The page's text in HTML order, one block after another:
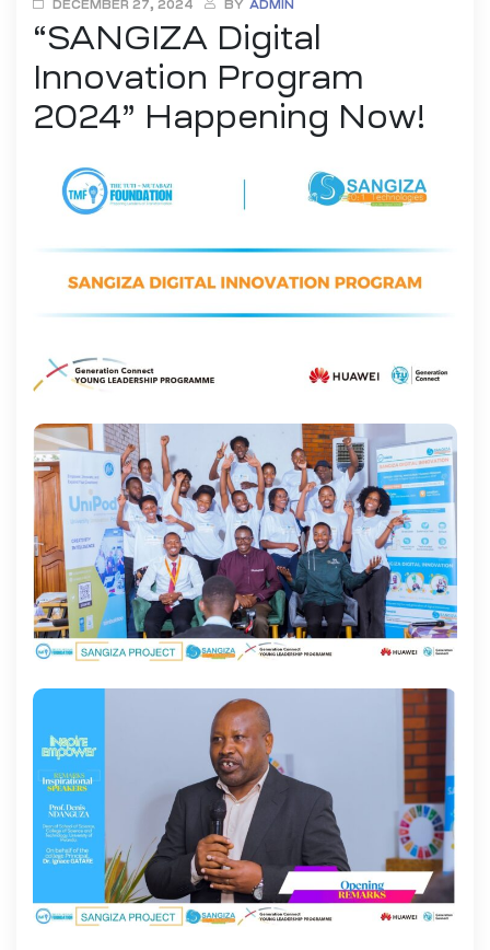
ENTREPRENEURSHIP AND INNOVATION
INTELLECTUAL PROPERTY (IP) EDUCATION
UI/UX DESIGN YOUTH DIGITAL INNOVATION
YOUTH EMPOWEREMENT
DECEMBER 27, 2024 BY ADMIN
“SANGIZA Digital
Innovation Program
2024” Happening Now!